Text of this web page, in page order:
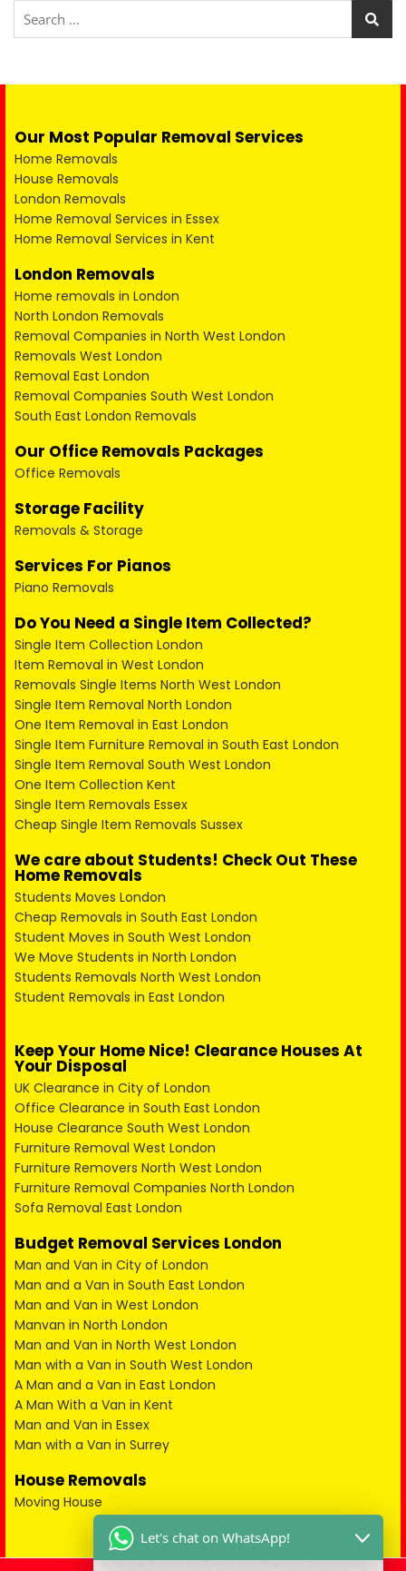
Our Most Popular Removal Services
Home Removals
House Removals
London Removals
Home Removal Services in Essex
Home Removal Services in Kent
London Removals
Home removals in London
North London Removals
Removal Companies in North West London
Removals West London
Removal East London
Removal Companies South West London
South East London Removals
Our Office Removals Packages
Office Removals
Storage Facility
Removals & Storage
Services For Pianos
Piano Removals
Do You Need a Single Item Collected?
Single Item Collection London
Item Removal in West London
Removals Single Items North West London
Single Item Removal North London
One Item Removal in East London
Single Item Furniture Removal in South East London
Single Item Removal South West London
One Item Collection Kent
Single Item Removals Essex
Cheap Single Item Removals Sussex
We care about Students! Check Out These
Home Removals
Students Moves London
Cheap Removals in South East London
Student Moves in South West London
We Move Students in North London
Students Removals North West London
Student Removals in East London
Keep Your Home Nice! Clearance Houses At
Your Disposal
UK Clearance in City of London
Office Clearance in South East London
House Clearance South West London
Furniture Removal West London
Furniture Removers North West London
Furniture Removal Companies North London
Sofa Removal East London
Budget Removal Services London
Man and Van in City of London
Man and a Van in South East London
Man and Van in West London
Manvan in North London
Man and Van in North West London
Man with a Van in South West London
A Man and a Van in East London
A Man With a Van in Kent
Man and Van in Essex
Man with a Van in Surrey
House Removals
Moving House
Let's chat on WhatsApp!